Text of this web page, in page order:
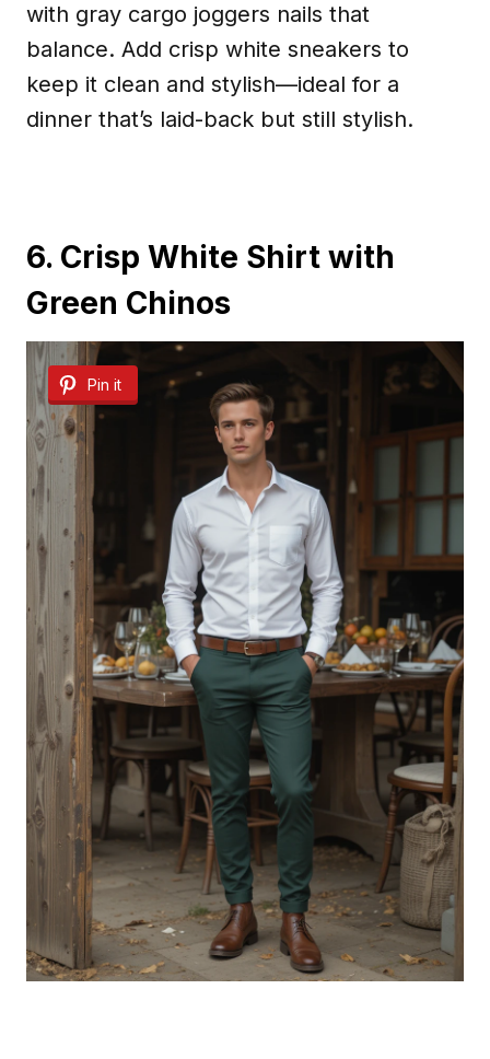
with gray cargo joggers nails that
balance. Add crisp white sneakers to
keep it clean and stylish—ideal for a
dinner that’s laid-back but still stylish.
6. Crisp White Shirt with
Green Chinos
Pin it